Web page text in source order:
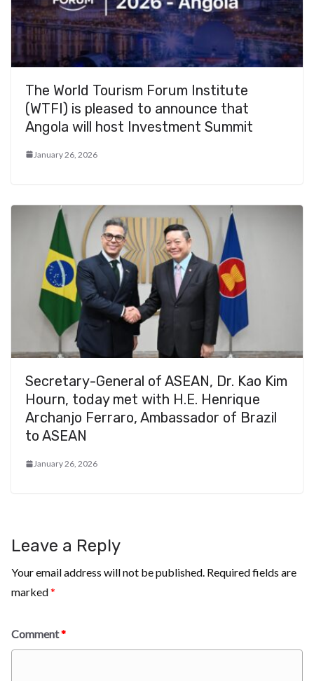
The World Tourism Forum Institute
(WTFI) is pleased to announce that
Angola will host Investment Summit
January 26, 2026
Secretary-General of ASEAN, Dr. Kao Kim
Hourn, today met with H.E. Henrique
Archanjo Ferraro, Ambassador of Brazil
to ASEAN
January 26, 2026
Leave a Reply
Your email address will not be published. Required fields are
marked*
Comment*